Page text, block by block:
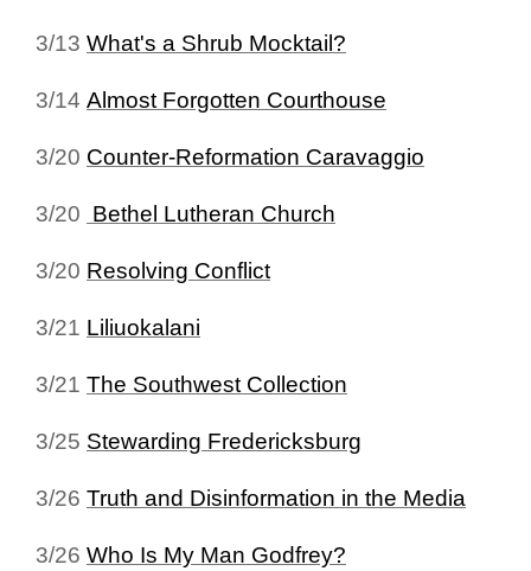
3/13 What's a Shrub Mocktail?
3/14 Almost Forgotten Courthouse
3/20 Counter-Reformation Caravaggio
3/20 Bethel Lutheran Church
3/20 Resolving Conflict
3/21 Liliuokalani
3/21 The Southwest Collection
3/25 Stewarding Fredericksburg
3/26 Truth and Disinformation in the Media
3/26 Who Is My Man Godfrey?